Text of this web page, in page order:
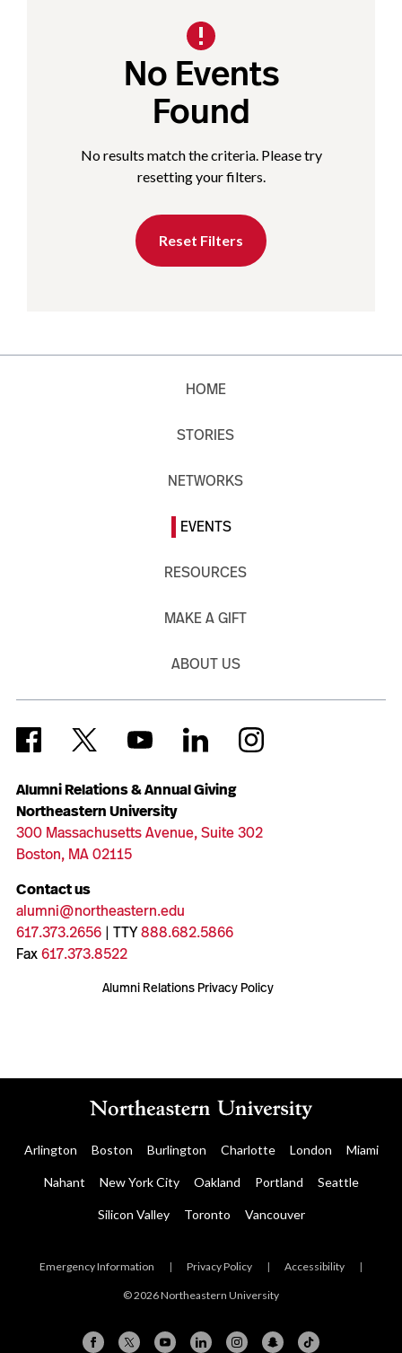
No Events
Found
No results match the criteria. Please try
resetting your filters.
Reset Filters
Alumni Relations & Annual Giving
Northeastern University
300 Massachusetts Avenue, Suite 302
Boston, MA 02115
Contact us
alumni@northeastern.edu
617.373.2656| TTY888.682.5866
Fax617.373.8522
Alumni Relations Privacy Policy
HOME
STORIES
NETWORKS
EVENTS
RESOURCES
MAKE A GIFT
ABOUT US
Arlington Boston Burlington Charlotte London Miami
Nahant New York City Oakland Portland Seattle
Silicon Valley Toronto Vancouver
Emergency Information | Privacy Policy | Accessibility |
© 2026 Northeastern University